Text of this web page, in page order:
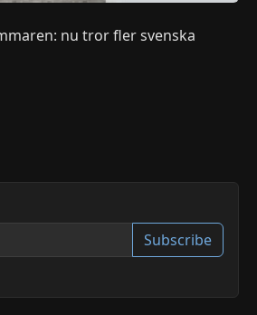
nu tror fler svenska
Subscribe